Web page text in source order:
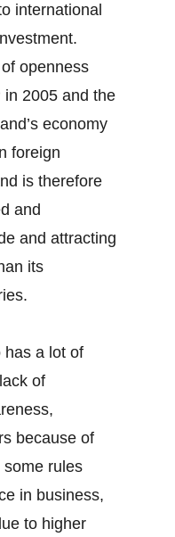
international
openness
2005 and the
economy
foreign
is therefore
and
and attracting
its
has a lot of
of
because of
some rules
in business,
to higher